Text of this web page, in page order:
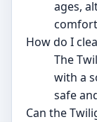
ages,
How do I
The
with a
safe
Can the